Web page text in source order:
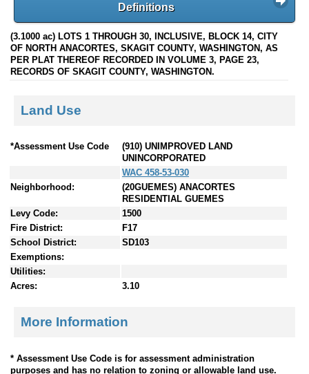
Definitions
(3.1000 ac) LOTS 1 THROUGH 30, INCLUSIVE, BLOCK 14, CITY
OF NORTH ANACORTES, SKAGIT COUNTY, WASHINGTON, AS
PER PLAT THEREOF RECORDED IN VOLUME 3, PAGE 23,
RECORDS OF SKAGIT COUNTY, WASHINGTON.
Land Use
*Assessment Use Code
(910) UNIMPROVED LAND
UNINCORPORATED
WAC 458-53-030
Neighborhood:
(20GUEMES) ANACORTES
RESIDENTIAL GUEMES
Levy Code:
1500
Fire District:
F17
School District:
SD103
Exemptions:
Utilities:
Acres:
3.10
More Information
* Assessment Use Code is for assessment administration
purposes and has no relation to zoning or allowable land use.